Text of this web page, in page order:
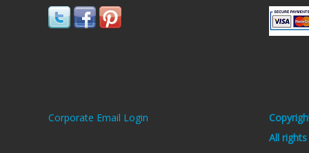
Corporate Email Login